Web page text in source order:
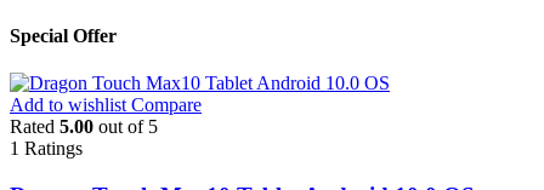
Special Offer
Add to wishlist Compare
Rated 5.00 out of 5
1 Ratings